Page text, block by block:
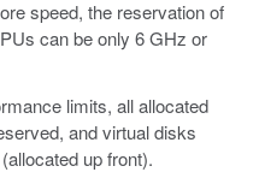
speed, the reservation of
can be only 6 GHz or
limits, all allocated
and virtual disks
up front).